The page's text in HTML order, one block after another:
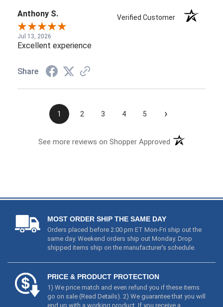
Anthony S. Verified Customer
Jul 13, 2026
Excellent experience
Share
1 2 3 4 5 ›
See more reviews on Shopper Approved
MOST ORDER SHIP THE SAME DAY
Orders placed before 2:00 pm ET Mon-Fri ship out the
same day. Weekend orders ship out Monday. Drop
shipped items ship on the manufacturer's schedule.
PRICE & PRODUCT PROTECTION
1) We price match and even refund you if these items
go on sale (Read Details). 2) We guarantee that you will
end up with a working product. If you receive a